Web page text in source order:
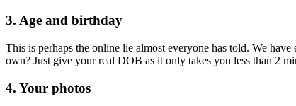
3. Age and birthday
This is perhaps the online lie almost everyone has told. We
own? Just give your real DOB as it only takes you less than 2
4. Your photos